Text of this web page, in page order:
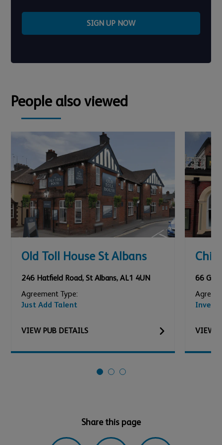
SIGN UP NOW
People also viewed
Old Toll House St Albans
246 Hatfield Road, St Albans, AL1 4UN
Agreement Type:
Just Add Talent
VIEW PUB DETAILS
66
VIEW
Share this page